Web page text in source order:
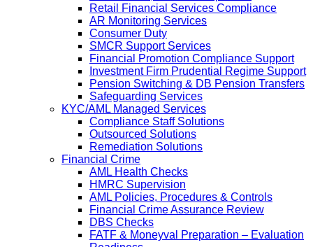
Retail Financial Services Compliance
AR Monitoring Services
Consumer Duty
SMCR Support Services
Financial Promotion Compliance Support
Investment Firm Prudential Regime Support
Pension Switching & DB Pension Transfers
Safeguarding Services
KYC/AML Managed Services
Compliance Staff Solutions
Outsourced Solutions
Remediation Solutions
Financial Crime
AML Health Checks
HMRC Supervision
AML Policies, Procedures & Controls
Financial Crime Assurance Review
DBS Checks
FATF & Moneyval Preparation – Evaluation